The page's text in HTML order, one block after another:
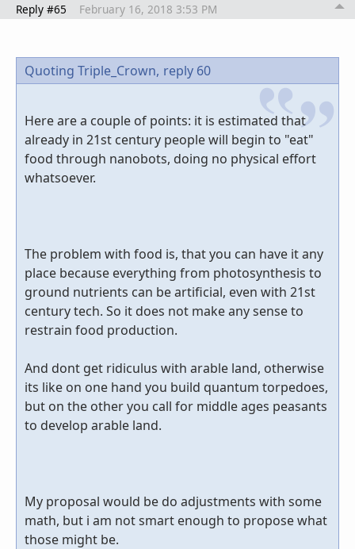
Reply #65 February 16, 2018 3:53 PM
Quoting Triple_Crown, reply 60
Here are a couple of points: it is estimated that
already in 21st century people will begin to "eat"
food through nanobots, doing no physical effort
whatsoever.
The problem with food is, that you can have it any
place because everything from photosynthesis to
ground nutrients can be artificial, even with 21st
century tech. So it does not make any sense to
restrain food production.
And dont get ridiculus with arable land, otherwise
its like on one hand you build quantum torpedoes,
but on the other you call for middle ages peasants
to develop arable land.
My proposal would be do adjustments with some
math, but i am not smart enough to propose what
those might be.